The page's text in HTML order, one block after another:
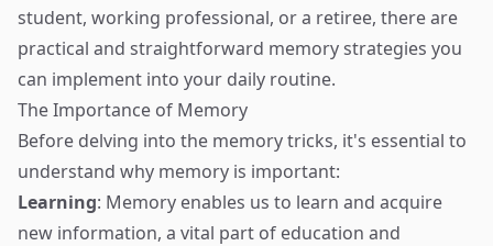
student, working professional, or a retiree, there are
practical and straightforward memory strategies you
can implement into your daily routine.
The Importance of Memory
Before delving into the memory tricks, it's essential to
understand why memory is important:
Learning: Memory enables us to learn and acquire
new information, a vital part of education and